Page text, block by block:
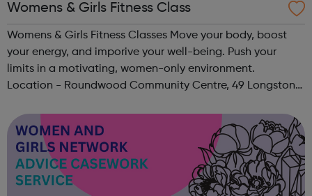
Womens & Girls Fitness Class
Womens & Girls Fitness Classes Move your body, boost
your energy, and imporive your well-being. Push your
limits in a motivating, women-only environment.
Location - Roundwood Community Centre, 49 Longstone
register before signing up t...